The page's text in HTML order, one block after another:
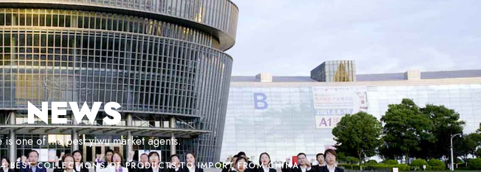
NEWS
is one of the best yiwu market agents.
BEST COLLECTIONS OF PRODUCTS TO IMPORT FROM CHINA